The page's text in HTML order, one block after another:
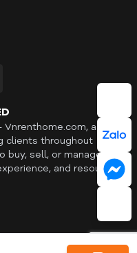
a
clients throughout
sell, or manage a
and resources